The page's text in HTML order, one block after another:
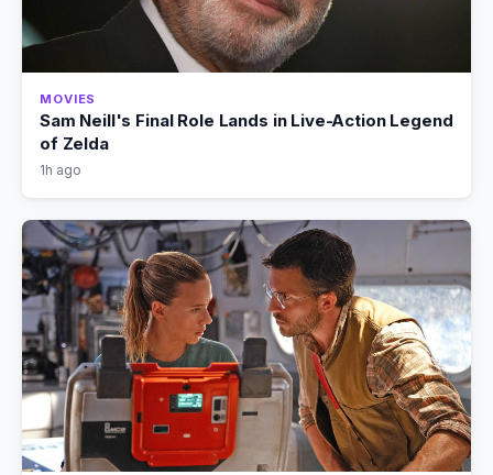
MOVIES
Sam Neill's Final Role Lands in Live-Action Legend
of Zelda
1h ago